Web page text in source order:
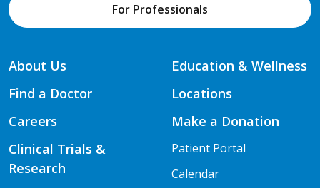
For Professionals
About Us
Find a Doctor
Careers
Clinical Trials &
Research
Education & Wellness
Locations
Make a Donation
Patient Portal
Calendar